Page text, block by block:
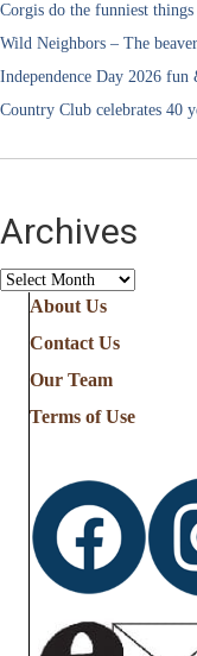
Corgis do the funniest things
Wild Neighbors – The
Independence Day 2026
Country Club celebrates 40
Archives
Archives
About Us
Contact Us
Our Team
Terms of Use